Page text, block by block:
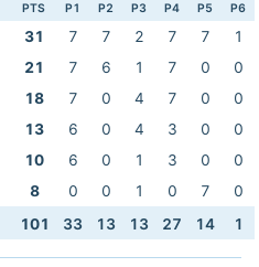
PTS P1 P2 P3 P4 P5 P6
31 7 7 2 7 7
1
21 7 6 1 7 0
0
18 7 0 4 7 0
0
13 6 0 4 3 0
0
10 6 0 1 3 0
0
8 0 0 1 0 7
0
101 33 13 13 27 14 1